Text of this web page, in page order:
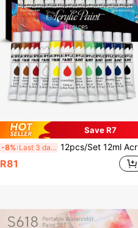
Save R7
-8% Last 3 days 12pcs/Set 12ml Acrylic Paint Set, Suitable For Canvas, Wood, Fabric, Leather, Cardboard, Paper, MDF And Crafts, Back To School
R81